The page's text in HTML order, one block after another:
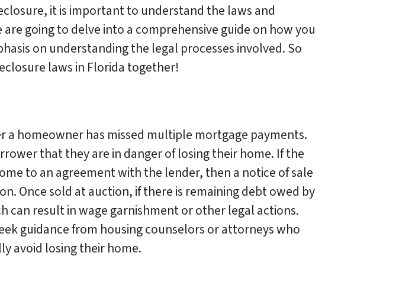
it is important to understand the laws and
going to delve into a comprehensive guide on how you
on understanding the legal processes involved. So
laws in Florida together!
a homeowner has missed multiple mortgage payments.
that they are in danger of losing their home. If the
to an agreement with the lender, then a notice of sale
Once sold at auction, if there is remaining debt owed by
can result in wage garnishment or other legal actions.
guidance from housing counselors or attorneys who
avoid losing their home.